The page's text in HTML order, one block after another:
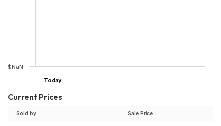
$NaN
Today
Current Prices
Sold by Sale Price